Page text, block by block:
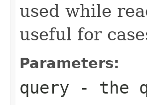
used while
useful for
Parameters:
query - the